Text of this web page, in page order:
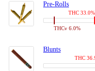
Pre-Rolls
THC 33.0%
THCv 6.0%
Blunts
THC